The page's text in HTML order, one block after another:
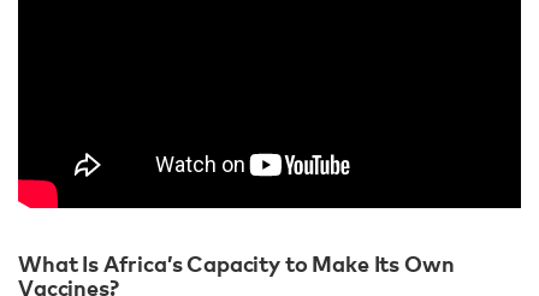
What Is Africa’s Capacity to Make Its Own
Vaccines?